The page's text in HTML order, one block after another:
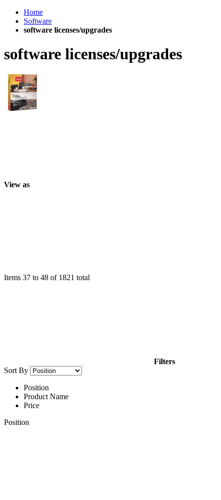
Home
Software
software licenses/upgrades
software licenses/upgrades
View as
Items 37 to 48 of 1821 total
Filters
Sort By
Position
Product Name
Price
Position